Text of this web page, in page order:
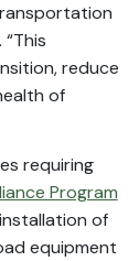
reduce
of
requiring
Program
of
equipment